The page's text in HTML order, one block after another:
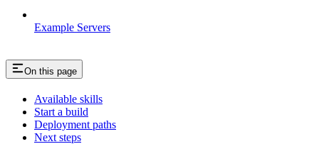
Example Servers
On this page
Available skills
Start a build
Deployment paths
Next steps